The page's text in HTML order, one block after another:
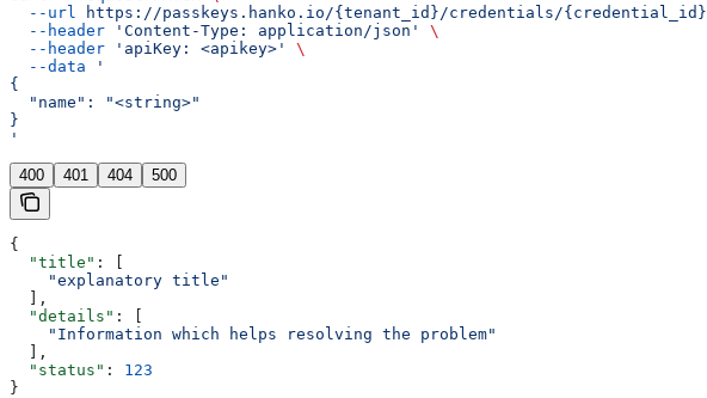
  --url
https://passkeys.hanko.io/{tenant_id}/credentials/{credential_id}
  --header
'Content-Type: application/json'
\
  --header
'apiKey: <apikey>'
\
  --data
'
{
  "name": "<string>"
}
'
400 401 404 500
{
  "title"
: [
    "explanatory title"
  ],
  "details"
: [
    "Information which helps resolving the problem"
  ],
  "status"
: 123
}